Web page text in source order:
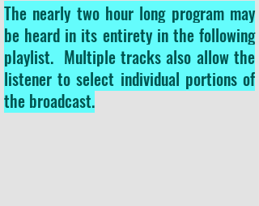
The nearly two hour long program may
be heard in its entirety in the following
playlist. Multiple tracks also allow the
listener to select individual portions of
the broadcast.